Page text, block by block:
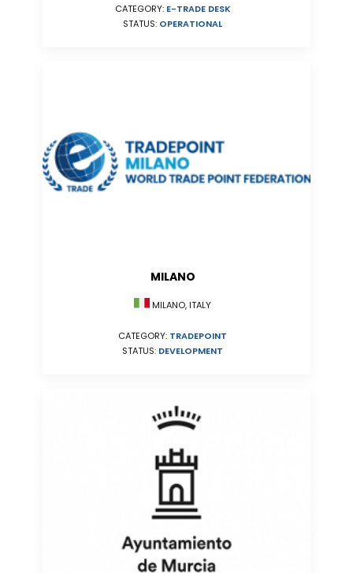
CATEGORY: E-TRADE DESK
STATUS: OPERATIONAL
MILANO
MILANO, ITALY
CATEGORY: TRADEPOINT
STATUS: DEVELOPMENT